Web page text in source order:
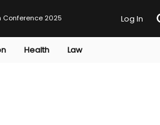
Conference 2025 Log In
Health Law